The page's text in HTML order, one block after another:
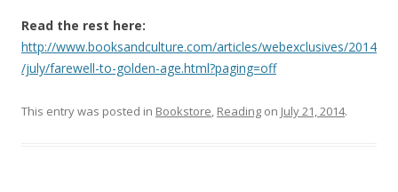
Read the rest here:
http://www.booksandculture.com/articles/webexclusives/2014
/july/farewell-to-golden-age.html?paging=off
This entry was posted in Bookstore, Reading on July 21, 2014.